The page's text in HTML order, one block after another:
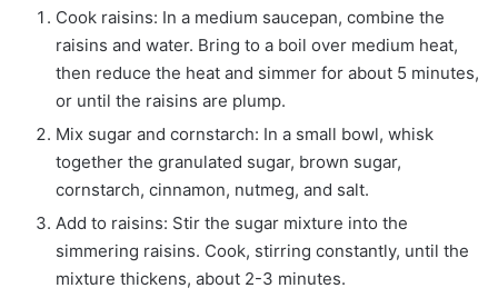
Cook raisins: In a medium saucepan, combine the
raisins and water. Bring to a boil over medium heat,
then reduce the heat and simmer for about 5 minutes,
or until the raisins are plump.
Mix sugar and cornstarch: In a small bowl, whisk
together the granulated sugar, brown sugar,
cornstarch, cinnamon, nutmeg, and salt.
Add to raisins: Stir the sugar mixture into the
simmering raisins. Cook, stirring constantly, until the
mixture thickens, about 2-3 minutes.